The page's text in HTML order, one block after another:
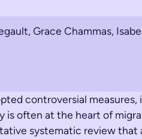
Grace Chammas,
controversial
often at the heart of
systematic review